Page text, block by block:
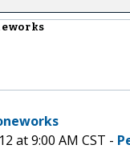
at 9:00 AM CST -